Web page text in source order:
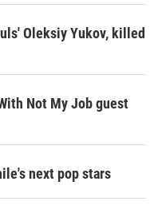
Oleksiy Yukov, killed
Not My Job guest
next pop stars